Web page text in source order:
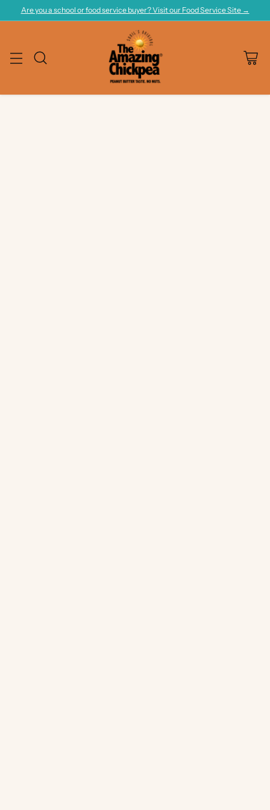
Are you a school or food service buyer? Visit our Food Service Site →